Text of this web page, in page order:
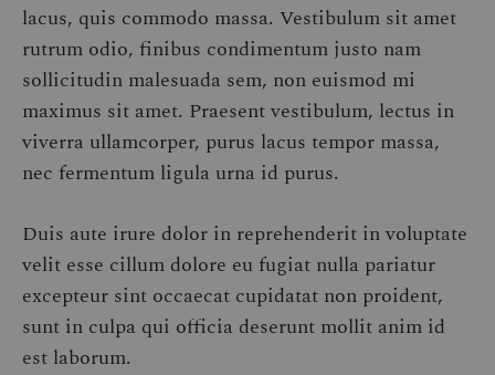
lacus, quis commodo massa. Vestibulum sit amet
rutrum odio, finibus condimentum justo nam
sollicitudin malesuada sem, non euismod mi
maximus sit amet. Praesent vestibulum, lectus in
viverra ullamcorper, purus lacus tempor massa,
nec fermentum ligula urna id purus.
Duis aute irure dolor in reprehenderit in voluptate
velit esse cillum dolore eu fugiat nulla pariatur
excepteur sint occaecat cupidatat non proident,
sunt in culpa qui officia deserunt mollit anim id
est laborum.